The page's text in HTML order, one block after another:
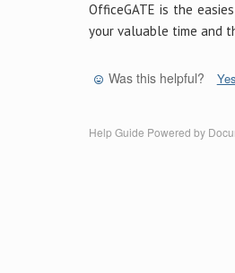
OfficeGATE is the
your valuable time and
Was this helpful? Yes
Help Guide Powered by